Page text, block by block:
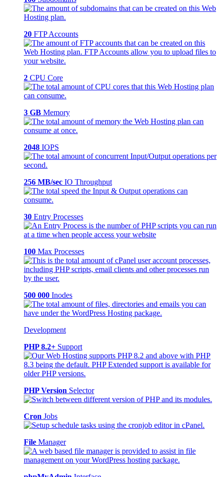
20 FTP Accounts
2 CPU Core
3 GB Memory
2048 IOPS
256 MB/sec IO Throughput
30 Entry Processes
100 Max Processes
500 000 Inodes
Development
PHP 8.2+ Support
PHP Version Selector
Cron Jobs
File Manager